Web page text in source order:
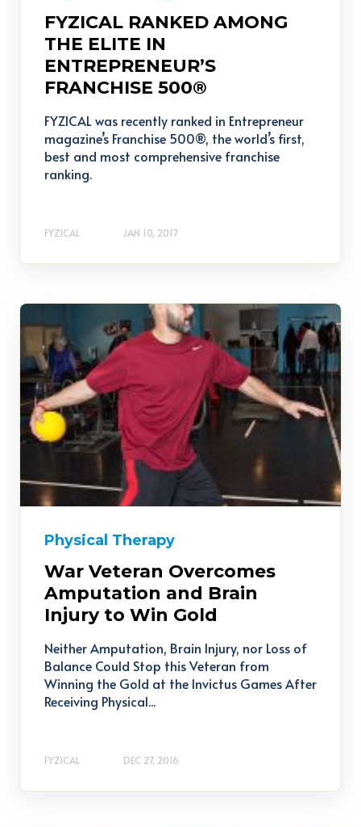
FYZICAL RANKED AMONG
THE ELITE IN
ENTREPRENEUR’S
FRANCHISE 500®
FYZICAL was recently ranked in Entrepreneur
magazine’s Franchise 500®, the world’s first,
best and most comprehensive franchise
ranking.
FYZICAL JAN 10, 2017
Physical Therapy
War Veteran Overcomes
Amputation and Brain
Injury to Win Gold
Neither Amputation, Brain Injury, nor Loss of
Balance Could Stop this Veteran from
Winning the Gold at the Invictus Games After
Receiving Physical...
FYZICAL DEC 27, 2016